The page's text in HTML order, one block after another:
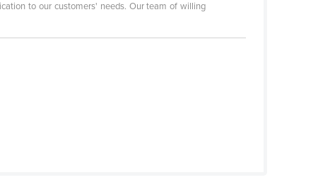
to our customers' needs. Our team of willing